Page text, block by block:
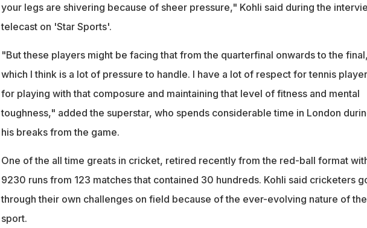
your legs are shivering because of sheer pressure," Kohli said during the
telecast on 'Star Sports'.
"But these players might be facing that from the quarterfinal onwards to the final,
which I think is a lot of pressure to handle. I have a lot of respect for tennis
for playing with that composure and maintaining that level of fitness and mental
toughness," added the superstar, who spends considerable time in London
his breaks from the game.
One of the all time greats in cricket, retired recently from the red-ball format
9230 runs from 123 matches that contained 30 hundreds. Kohli said cricketers
through their own challenges on field because of the ever-evolving nature of the
sport.